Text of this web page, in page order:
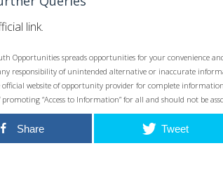
link.
Opportunities spreads opportunities for your convenience
responsibility of unintended alternative or inaccurate
official website of opportunity provider for complete
promoting “Access to Information” for all and should not be
Share Tweet